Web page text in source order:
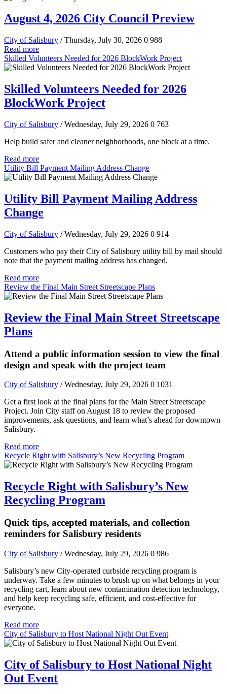
August 4, 2026 City Council Preview
City of Salisbury / Thursday, July 30, 2026 0 988
Read more
Skilled Volunteers Needed for 2026 BlockWork Project
Skilled Volunteers Needed for 2026
BlockWork Project
City of Salisbury / Wednesday, July 29, 2026 0 763
Help build safer and cleaner neighborhoods, one block at a time.
Read more
Utility Bill Payment Mailing Address Change
Utility Bill Payment Mailing Address
Change
City of Salisbury / Wednesday, July 29, 2026 0 914
Customers who pay their City of Salisbury utility bill by mail should
note that the payment mailing address has changed.
Read more
Review the Final Main Street Streetscape Plans
Review the Final Main Street Streetscape
Plans
Attend a public information session to view the final
design and speak with the project team
City of Salisbury / Wednesday, July 29, 2026 0 1031
Get a first look at the final plans for the Main Street Streetscape
Project. Join City staff on August 18 to review the proposed
improvements, ask questions, and learn what’s ahead for downtown
Salisbury.
Read more
Recycle Right with Salisbury’s New Recycling Program
Recycle Right with Salisbury’s New
Recycling Program
Quick tips, accepted materials, and collection
reminders for Salisbury residents
City of Salisbury / Wednesday, July 29, 2026 0 986
Salisbury’s new City-operated curbside recycling program is
underway. Take a few minutes to brush up on what belongs in your
recycling cart, learn about new contamination detection technology,
and help keep recycling safe, efficient, and cost-effective for
everyone.
Read more
City of Salisbury to Host National Night Out Event
City of Salisbury to Host National Night
Out Event